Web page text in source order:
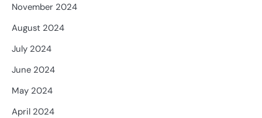
November 2024
August 2024
July 2024
June 2024
May 2024
April 2024